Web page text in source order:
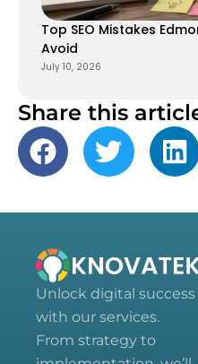
Top SEO Mistakes
Avoid
July 10, 2026
Share this
Unlock digital success
with our services.
From strategy to